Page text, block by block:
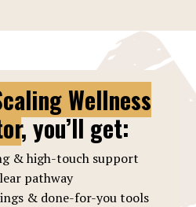
Wellness
, you’ll get:
& high-touch support
pathway
& done-for-you tools